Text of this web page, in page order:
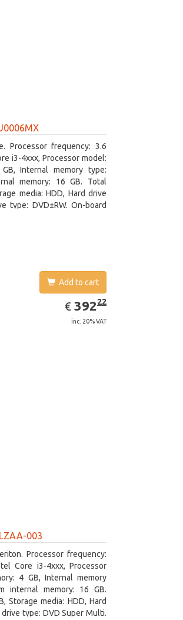
Processor frequency: 3.6
i3-4xxx, Processor model:
Internal memory type:
memory: 16 GB. Total
media: HDD, Hard drive
type: DVD±RW. On-board
Add to cart
€ EUR
392.22
39222
inc. 20% VAT
003
Processor frequency:
Core i3-4xxx, Processor
4 GB, Internal memory
internal memory: 16 GB.
Storage media: HDD, Hard
type: DVD Super Multi.